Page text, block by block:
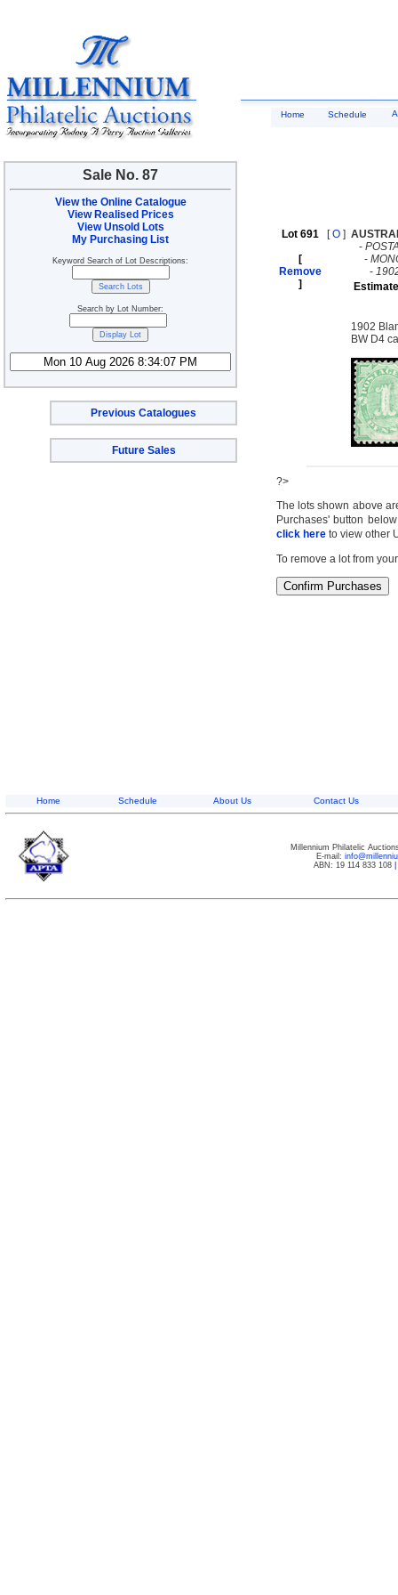
Sale No. 87
View the Online Catalogue
View Realised Prices
View Unsold Lots
My Purchasing List
Keyword Search of Lot Descriptions:
Search by Lot Number:
Previous Catalogues
Future Sales
Home Schedule
Lot 691
[
Remove
]
[O ]
-
-
-
1902
BW D4
?>
The lots shown above
Purchases' button
click here to view other
To remove a lot from
Home Schedule About Us Contact Us
Millennium Philatelic
E-mail:
ABN: 19 114 833 108|